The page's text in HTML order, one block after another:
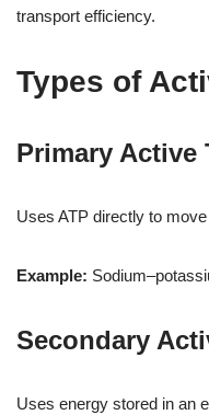
transport efficiency.
Types of
Primary Active
Uses ATP directly to
Example:
Secondary
Uses energy stored in an